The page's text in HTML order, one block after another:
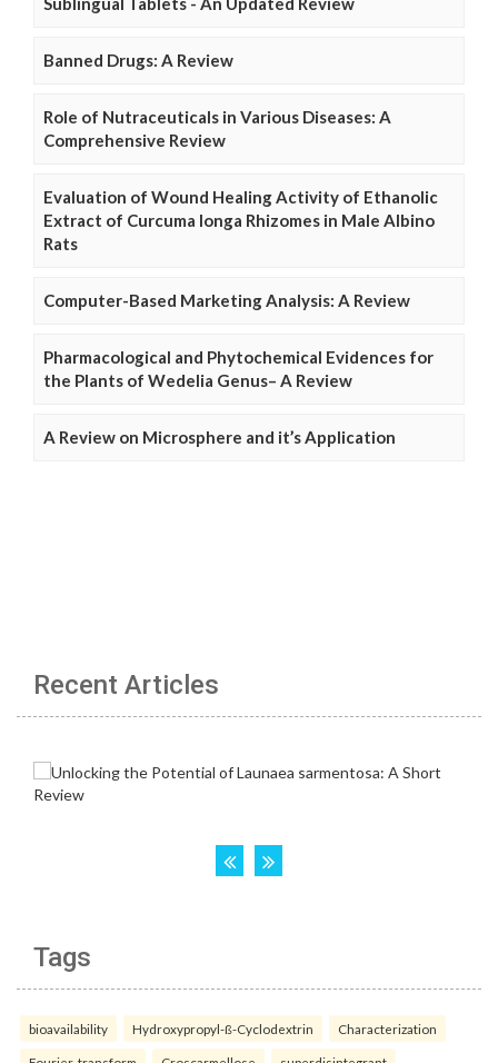
Banned Drugs: A Review
Role of Nutraceuticals in Various Diseases: A
Comprehensive Review
Evaluation of Wound Healing Activity of Ethanolic
Extract of Curcuma longa Rhizomes in Male Albino
Rats
Computer-Based Marketing Analysis: A Review
Pharmacological and Phytochemical Evidences for
the Plants of Wedelia Genus– A Review
A Review on Microsphere and it’s Application
Recent Articles
Tags
bioavailability Hydroxypropyl-ß-Cyclodextrin Characterization